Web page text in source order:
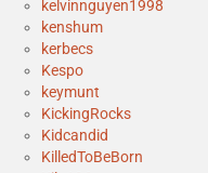
kelvinnguyen1998
kenshum
kerbecs
Kespo
keymunt
KickingRocks
Kidcandid
KilledToBeBorn